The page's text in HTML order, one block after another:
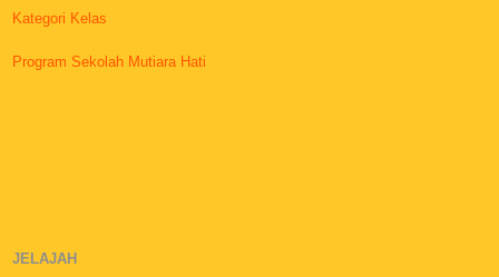
Kategori Kelas
Program Sekolah Mutiara Hati
JELAJAH